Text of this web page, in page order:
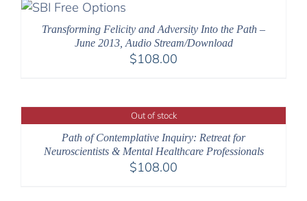
Transforming Felicity and Adversity Into the Path –
June 2013, Audio Stream/Download
$108.00
Out of stock
Path of Contemplative Inquiry: Retreat for
Neuroscientists & Mental Healthcare Professionals
$108.00